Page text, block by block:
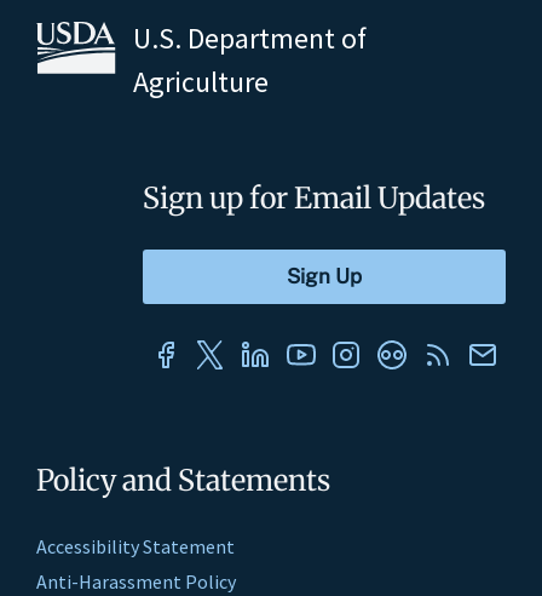
U.S. Department of
Agriculture
Policy and Statements
Accessibility Statement
Anti-Harassment Policy
Sign up for Email Updates